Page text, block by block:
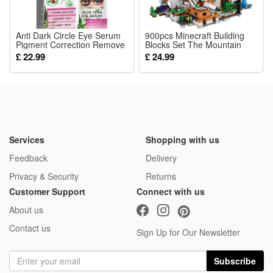
energy production and maintains overall cardiovascular
wellness daily
4.ADULT DAILY SUPPLY: Convenient capsule form for simple
daily intake, formulated for all adult men and women to fill
Package:
1*Methylfolate Capsules
Anti Dark Circle Eye Serum
Pigment Correction Remove
Puffiness Eyes Bag Fades
Fine Lines Moisturize
Hydrating Nourish Aloe Vera
£ 22.99
900pcs Minecraft Building
Blocks Set The Mountain
Cave My World Series fit for
LEGO
£ 24.99
Services
Feedback
Privacy & Security
Shopping with us
Delivery
Returns
Customer Support
About us
Contact us
Connect with us
Sign Up for Our Newsletter
Subscribe